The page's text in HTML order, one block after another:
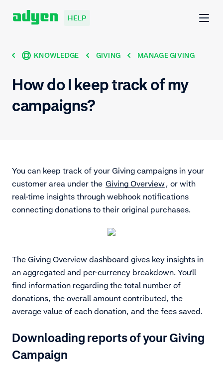
HELP
KNOWLEDGE GIVING MANAGE GIVING
How do I keep track of my
campaigns?
You can keep track of your Giving campaigns in your
customer area under the Giving Overview, or with
real-time insights through webhook notifications
connecting donations to their original purchases.
The Giving Overview dashboard gives key insights in
an aggregated and per-currency breakdown. You’ll
find information regarding the total number of
donations, the overall amount contributed, the
average value of each donation, and the fees saved.
Downloading reports of your Giving
Campaign